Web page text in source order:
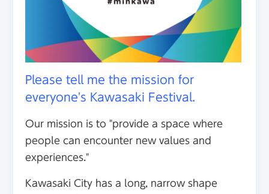
Please tell me the mission for
everyone's Kawasaki Festival.
Our mission is to "provide a space where
people can encounter new values and
experiences."
Kawasaki City has a long, narrow shape